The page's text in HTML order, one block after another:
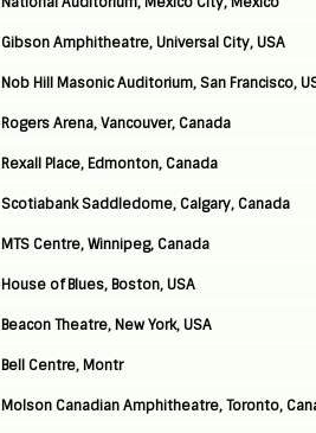
Gibson Amphitheatre, Universal City, USA
Nob Hill Masonic Auditorium, San Francisco,
Rogers Arena, Vancouver, Canada
Rexall Place, Edmonton, Canada
Scotiabank Saddledome, Calgary, Canada
MTS Centre, Winnipeg, Canada
House of Blues, Boston, USA
Beacon Theatre, New York, USA
Bell Centre, Montr
Molson Canadian Amphitheatre, Toronto,